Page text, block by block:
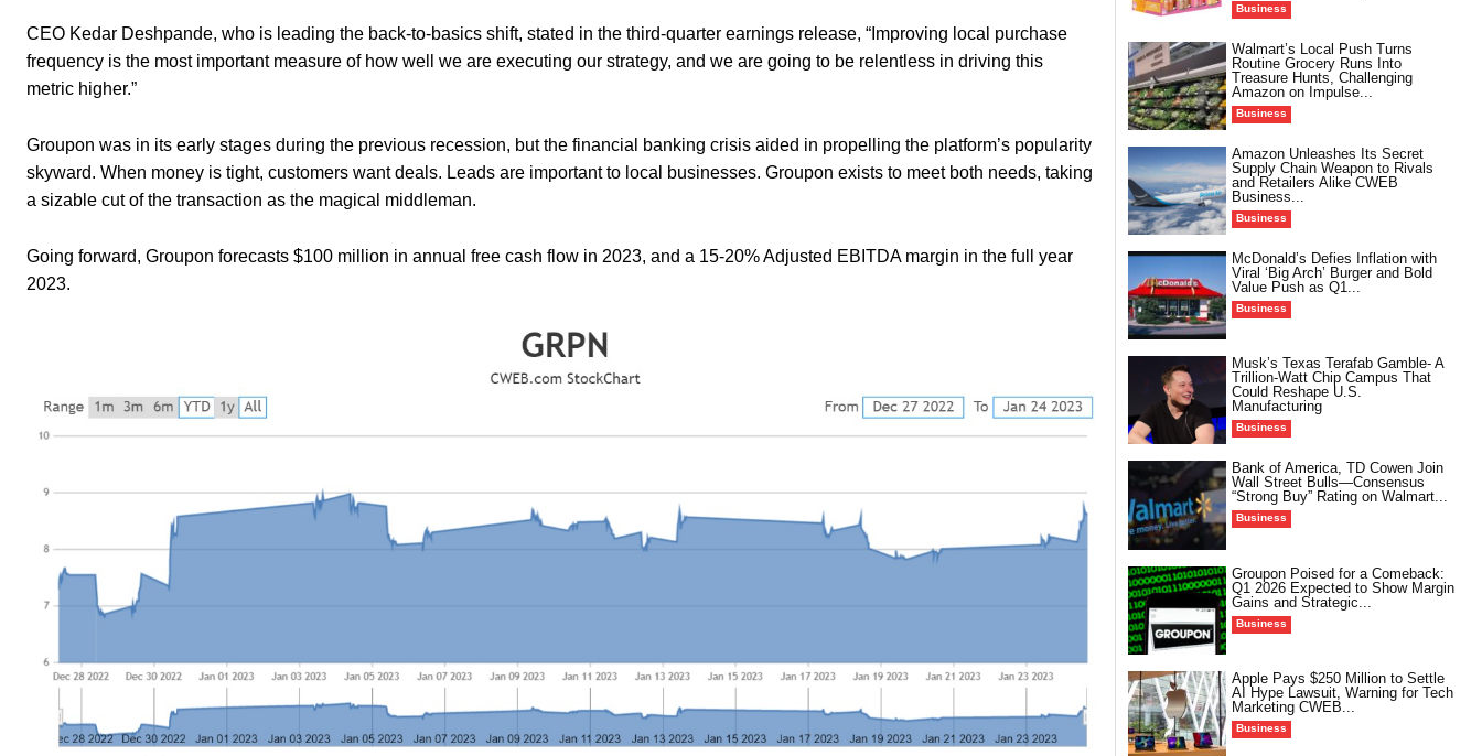
CEO Kedar Deshpande, who is leading the back-to-basics shift, stated in the third-quarter earnings release, “Improving local purchase
frequency is the most important measure of how well we are executing our strategy, and we are going to be relentless in driving this
metric higher.”
Groupon was in its early stages during the previous recession, but the financial banking crisis aided in propelling the platform’s popularity
skyward. When money is tight, customers want deals. Leads are important to local businesses. Groupon exists to meet both needs, taking
a sizable cut of the transaction as the magical middleman.
Going forward, Groupon forecasts $100 million in annual free cash flow in 2023, and a 15-20% Adjusted EBITDA margin in the full year
2023.
Business
Walmart’s Local Push Turns
Routine Grocery Runs Into
Treasure Hunts, Challenging
Amazon on Impulse...
Business
Amazon Unleashes Its Secret
Supply Chain Weapon to Rivals
and Retailers Alike CWEB
Business...
Business
McDonald’s Defies Inflation with
Viral ‘Big Arch’ Burger and Bold
Value Push as Q1...
Business
Musk’s Texas Terafab Gamble- A
Trillion-Watt Chip Campus That
Could Reshape U.S.
Manufacturing
Business
Bank of America, TD Cowen Join
Wall Street Bulls—Consensus
“Strong Buy” Rating on Walmart...
Business
Groupon Poised for a Comeback:
Q1 2026 Expected to Show Margin
Gains and Strategic...
Business
Apple Pays $250 Million to Settle
AI Hype Lawsuit, Warning for Tech
Marketing CWEB...
Business